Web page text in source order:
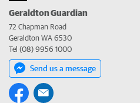
Geraldton Guardian
72 Chapman Road
Geraldton WA 6530
Tel (08) 9956 1000
Send us a message